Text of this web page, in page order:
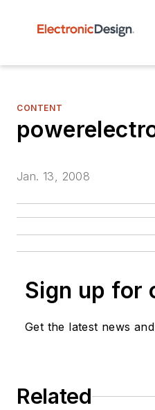
CONTENT
Jan. 13, 2008
Sign up for
Get the latest news
Related